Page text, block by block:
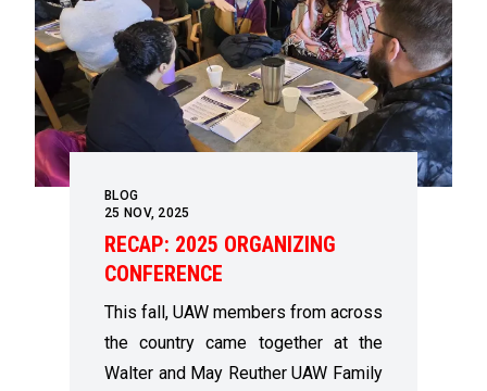
BLOG
25 NOV, 2025
RECAP: 2025 ORGANIZING
CONFERENCE
This fall, UAW members from across
the country came together at the
Walter and May Reuther UAW Family